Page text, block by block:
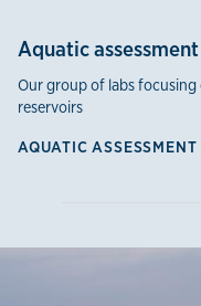
Aquatic assessment
Our group of labs
reservoirs
AQUATIC